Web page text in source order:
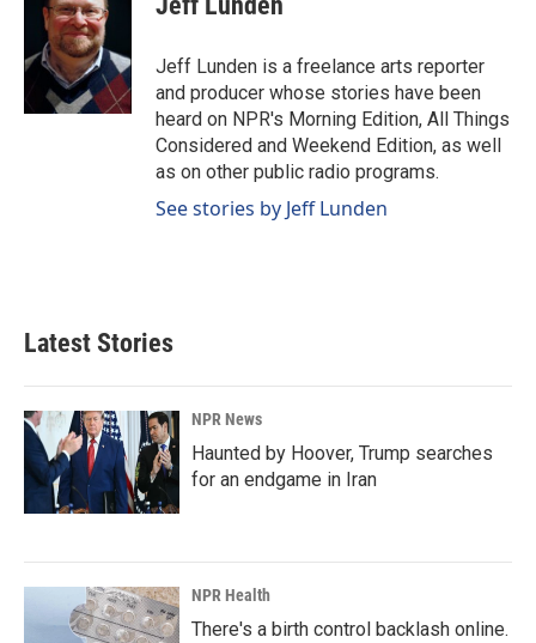
o
e
d
I
n
l
Jeff Lunden is a freelance arts reporter
and producer whose stories have been
heard on NPR's Morning Edition, All Things
Considered and Weekend Edition, as well
as on other public radio programs.
See stories by Jeff Lunden
Latest Stories
NPR News
Haunted by Hoover, Trump searches
for an endgame in Iran
NPR Health
There's a birth control backlash online.